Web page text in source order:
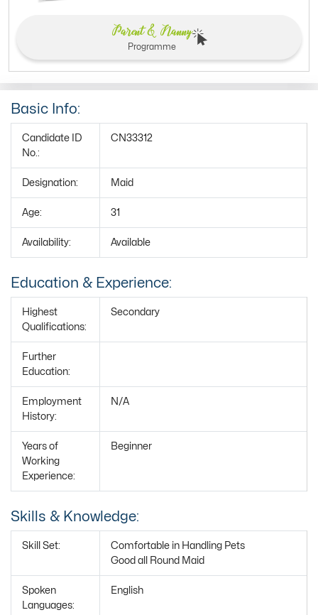
Parent & Nanny
Programme
Basic Info:
Candidate ID
No.:
CN33312
Designation: Maid
Age: 31
Availability: Available
Education & Experience:
Highest
Qualifications:
Secondary
Further
Education:
Employment
History:
N/A
Years of
Working
Experience:
Beginner
Skills & Knowledge:
Skill Set:
Comfortable in Handling Pets
Good all Round Maid
Spoken
Languages:
English